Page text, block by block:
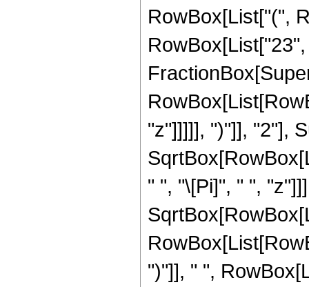
RowBox[List["(",
"z"]]]]], ")"]], "2"],
" ", "\[Pi]", " ",
")"]], " ",